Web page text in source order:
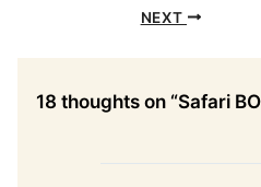
NEXT
18 thoughts on “Safari